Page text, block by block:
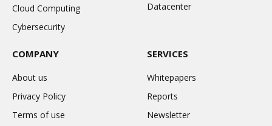
Cloud Computing
Cybersecurity
Datacenter
COMPANY
About us
Privacy Policy
Terms of use
SERVICES
Whitepapers
Reports
Newsletter